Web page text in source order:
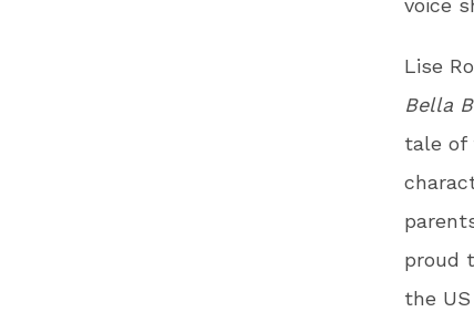
voice
Lise
Bella
tale of
proud
the US